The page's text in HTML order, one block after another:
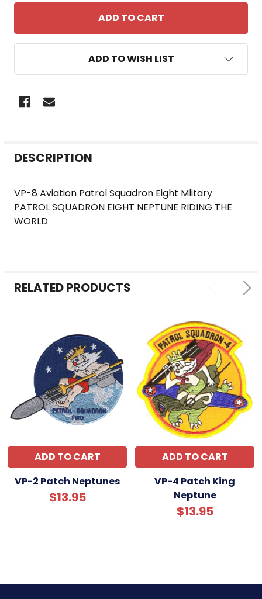
ADD TO WISH LIST
BOUGHT
SELECT
DESCRIPTION
VP-8 Aviation Patrol Squadron Eight Mlitary
PATROL SQUADRON EIGHT NEPTUNE RIDING THE
WORLD
RELATED PRODUCTS
ADD TO CART
VP-2 Patch Neptunes
$13.95
ADD TO CART
VP-4 Patch King
Neptune
$13.95